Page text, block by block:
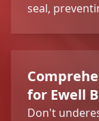
seal,
for Ewell
Don't